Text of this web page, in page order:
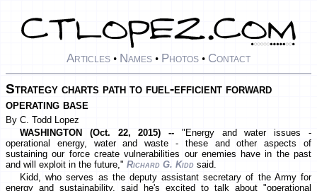
Articles • Names • Photos • Contact
Strategy charts path to fuel-efficient forward
operating base
By C. Todd Lopez
WASHINGTON (Oct. 22, 2015) -- "Energy and water issues -
operational energy, water and waste - these and other aspects of
sustaining our force create vulnerabilities our enemies have in the past
and will exploit in the future," Richard G. Kidd said.
Kidd, who serves as the deputy assistant secretary of the Army for
energy and sustainability, said he's excited to talk about "operational